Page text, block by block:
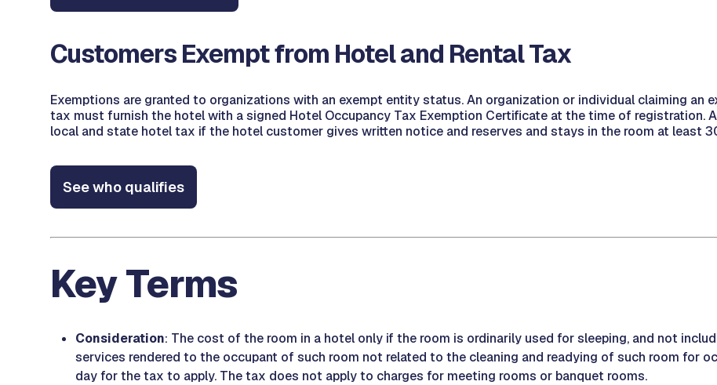
Customers Exempt from Hotel and Rental Tax
Exemptions are granted to organizations with an exempt entity status. An organization or individual claiming an
tax must furnish the hotel with a signed Hotel Occupancy Tax Exemption Certificate at the time of registration.
local and state hotel tax if the hotel customer gives written notice and reserves and stays in the room at least
See who qualifies
Key Terms
Consideration: The cost of the room in a hotel only if the room is ordinarily used for sleeping, and not
services rendered to the occupant of such room not related to the cleaning and readying of such room for
day for the tax to apply. The tax does not apply to charges for meeting rooms or banquet rooms.